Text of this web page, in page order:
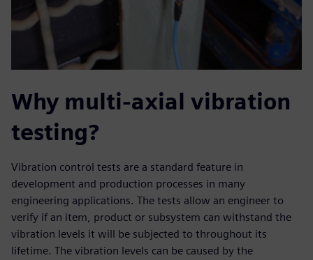
Why multi-axial vibration
testing?
Vibration control tests are a standard feature in
development and production processes in many
engineering applications. The tests allow an engineer to
verify if an item, product or subsystem can withstand the
vibration levels it will be subjected to throughout its
lifetime. The vibration levels can be caused by the